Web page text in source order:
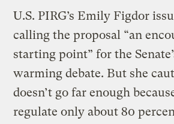
U.S. PIRG’s Emily Figdor
calling the proposal “an
starting point” for the
warming debate. But she
doesn’t go far enough
regulate only about 80